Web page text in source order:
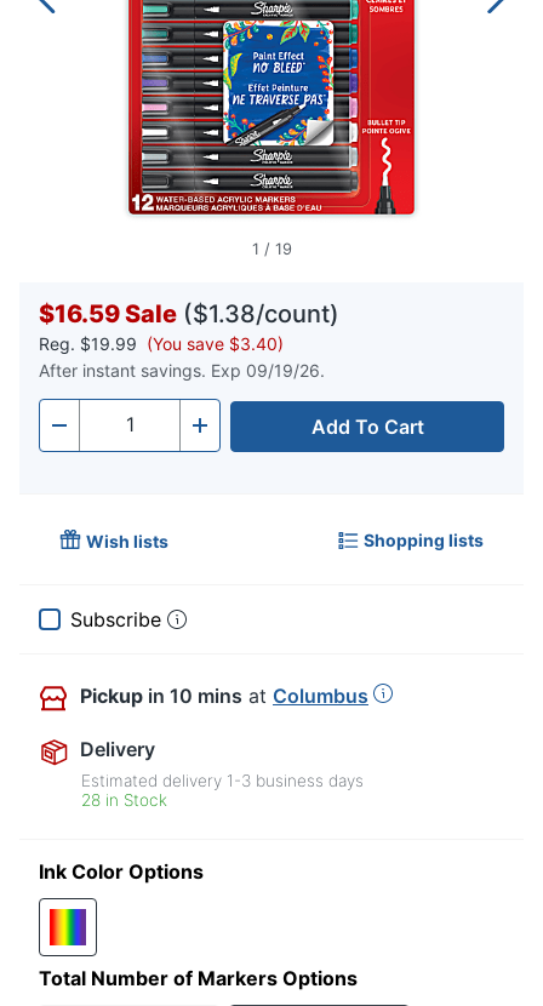
1 / 19
$16.59Sale ($1.38/count)
Reg. $19.99 (You save $3.40)
After instant savings. Exp 09/19/26.
- Quantity + Add To Cart
Wish lists Shopping lists
Subscribe
Pickup in 10 mins at Columbus
Delivery
Estimated delivery 1-3 business days
28 in Stock
Ink Color Options
Total Number of Markers Options